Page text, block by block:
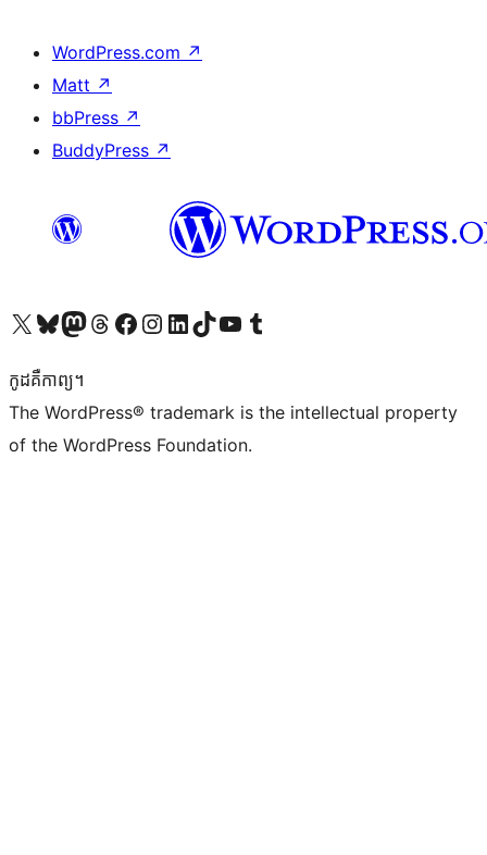
WordPress.com ↗
Matt ↗
bbPress ↗
BuddyPress ↗
Visit our X (formerly Twitter) account
Visit our Bluesky account
Visit our Mastodon account
Visit our Threads account
Visit our Facebook page
Visit our Instagram account
Visit our LinkedIn account
Visit our TikTok account
Visit our YouTube channel
Visit our Tumblr account
កូដ​គឺកាព្យ។
The WordPress® trademark is the intellectual property
of the WordPress Foundation.